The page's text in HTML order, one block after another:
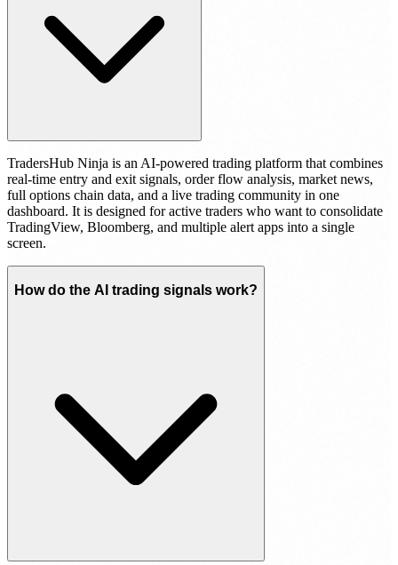
TradersHub Ninja is an AI-powered trading platform that combines
real-time entry and exit signals, order flow analysis, market news,
full options chain data, and a live trading community in one
dashboard. It is designed for active traders who want to consolidate
TradingView, Bloomberg, and multiple alert apps into a single
screen.
How do the AI trading signals work?